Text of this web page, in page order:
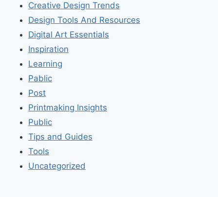
Creative Design Trends
Design Tools And Resources
Digital Art Essentials
Inspiration
Learning
Pablic
Post
Printmaking Insights
Public
Tips and Guides
Tools
Uncategorized